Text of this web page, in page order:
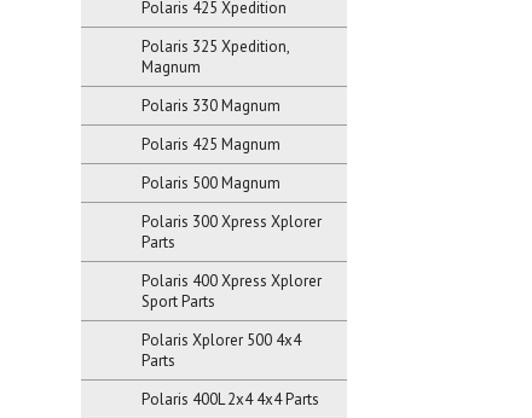
Polaris 425 Xpedition
Polaris 325 Xpedition,
Magnum
Polaris 330 Magnum
Polaris 425 Magnum
Polaris 500 Magnum
Polaris 300 Xpress Xplorer
Parts
Polaris 400 Xpress Xplorer
Sport Parts
Polaris Xplorer 500 4x4
Parts
Polaris 400L 2x4 4x4 Parts